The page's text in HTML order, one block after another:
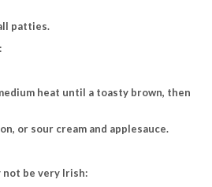
patties.
heat until a toasty brown, then
or sour cream and applesauce.
not be very Irish: